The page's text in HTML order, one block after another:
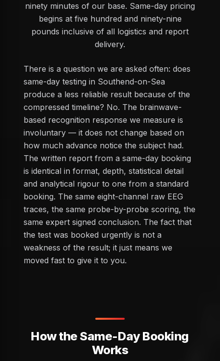
ninety minutes of our base. Same-day pricing
begins at five hundred and ninety-nine
pounds inclusive of all logistics and report
delivery.
There is a question we are asked often: does
same-day testing in Southend-on-Sea
produce a less reliable result because of the
compressed timeline? No. The brainwave-
based recognition response we measure is
involuntary — it does not change based on
how much advance notice the subject had.
The written report from a same-day booking
is identical in format, depth, statistical detail
and analytical rigour to one from a standard
booking. The same eight-channel raw EEG
traces, the same probe-by-probe scoring, the
same expert signed conclusion. The fact that
the test was booked urgently is not a
weakness of the result; it just means we
moved fast to give it to you.
How the Same-Day Booking
Works